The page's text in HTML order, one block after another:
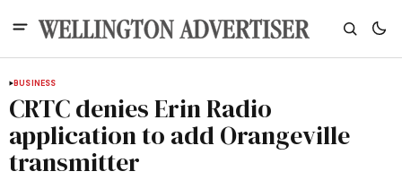
BUSINESS
CRTC denies Erin Radio
application to add Orangeville
transmitter